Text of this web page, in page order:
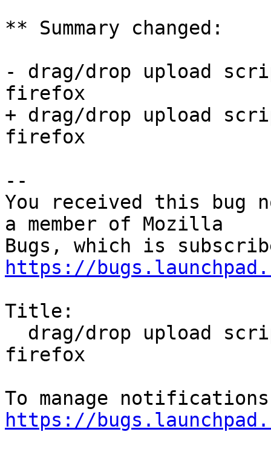
** Summary changed:
- drag/drop upload
firefox
+ drag/drop upload
firefox
--
You received this bug
a member of Mozilla
https://
Title:
firefox
https://